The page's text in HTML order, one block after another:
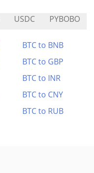
USDC PYBOBO
BTC to BNB
BTC to GBP
BTC to INR
BTC to CNY
BTC to RUB